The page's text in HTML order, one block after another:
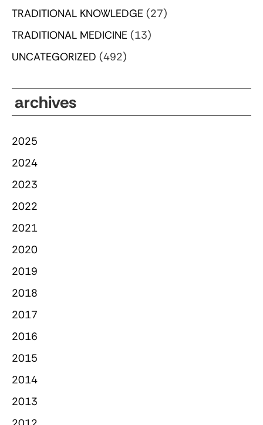
TRADITIONAL KNOWLEDGE (27)
TRADITIONAL MEDICINE (13)
UNCATEGORIZED (492)
archives
2025
2024
2023
2022
2021
2020
2019
2018
2017
2016
2015
2014
2013